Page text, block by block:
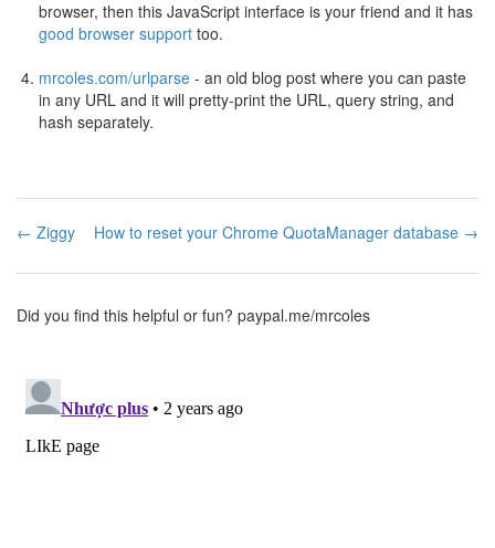
browser, then this JavaScript interface is your friend and it has
good browser support too.
mrcoles.com/urlparse - an old blog post where you can paste
in any URL and it will pretty-print the URL, query string, and
hash separately.
← Ziggy How to reset your Chrome QuotaManager database →
Did you find this helpful or fun? paypal.me/mrcoles